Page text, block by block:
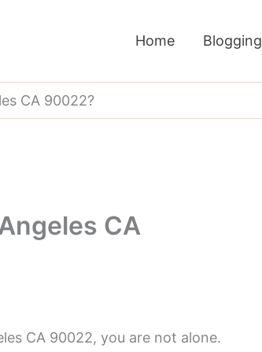
Home Blogging
CA 90022?
CA
CA 90022, you are not alone.